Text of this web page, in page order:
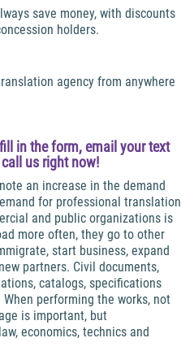
save money, with discounts
holders.
agency from anywhere
in the form, email your text
us right now!
note an increase in the demand
for professional translation
and public organizations is
more often, they go to other
start business, expand
partners. Civil documents,
catalogs, specifications
performing the works, not
is important, but
economics, technics and